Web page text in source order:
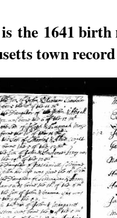
the 1641
town